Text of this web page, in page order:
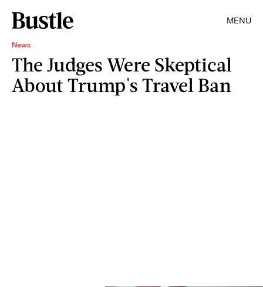
MENU
News
The Judges Were Skeptical
About Trump's Travel Ban